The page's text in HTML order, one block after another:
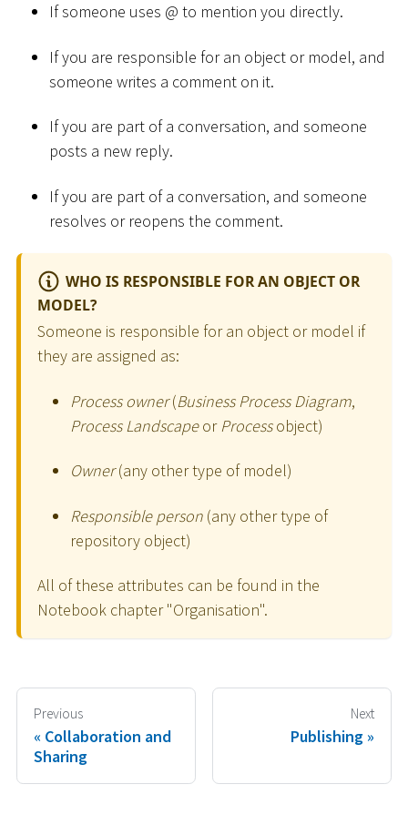
If someone uses @ to mention you directly.
If you are responsible for an object or model, and
someone writes a comment on it.
If you are part of a conversation, and someone
posts a new reply.
If you are part of a conversation, and someone
resolves or reopens the comment.
WHO IS RESPONSIBLE FOR AN OBJECT OR
MODEL?
Someone is responsible for an object or model if
they are assigned as:
Process owner(Business Process Diagram,
Process Landscapeor Processobject)
Owner(any other type of model)
Responsible person (any other type of
repository object)
All of these attributes can be found in the
Notebook chapter "Organisation".
Previous
Collaboration and
Sharing
Next
Publishing